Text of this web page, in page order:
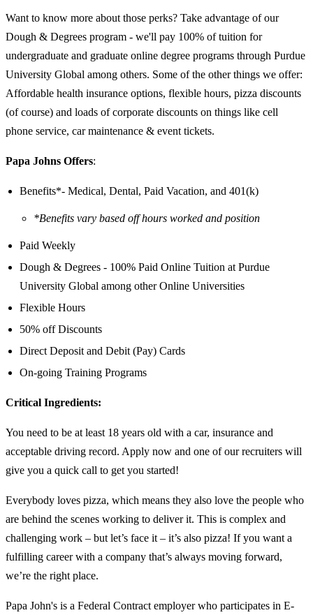
Want to know more about those perks? Take advantage of our
Dough & Degrees program - we'll pay 100% of tuition for
undergraduate and graduate online degree programs through Purdue
University Global among others. Some of the other things we offer:
Affordable health insurance options, flexible hours, pizza discounts
(of course) and loads of corporate discounts on things like cell
phone service, car maintenance & event tickets.
Papa Johns Offers:
Benefits*- Medical, Dental, Paid Vacation, and 401(k)
*Benefits vary based off hours worked and position
Paid Weekly
Dough & Degrees - 100% Paid Online Tuition at Purdue
University Global among other Online Universities
Flexible Hours
50% off Discounts
Direct Deposit and Debit (Pay) Cards
On-going Training Programs
Critical Ingredients:
You need to be at least 18 years old with a car, insurance and
acceptable driving record. Apply now and one of our recruiters will
give you a quick call to get you started!
Everybody loves pizza, which means they also love the people who
are behind the scenes working to deliver it. This is complex and
challenging work – but let’s face it – it’s also pizza! If you want a
fulfilling career with a company that’s always moving forward,
we’re the right place.
Papa John's is a Federal Contract employer who participates in E-